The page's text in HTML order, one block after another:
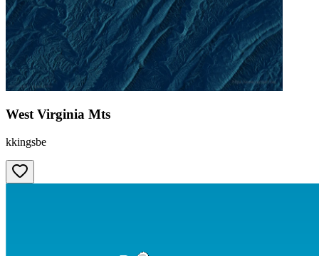
West Virginia Mts
kkingsbe